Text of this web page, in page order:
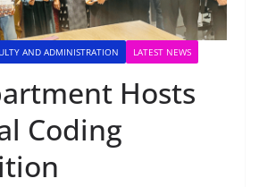
AND ADMINISTRATION LATEST NEWS
Hosts
Coding